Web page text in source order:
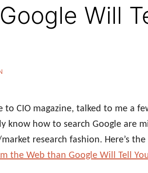
Will
CIO magazine, talked to me a
know how to search Google are
research fashion. Here’s the
the Web than Google Will Tell